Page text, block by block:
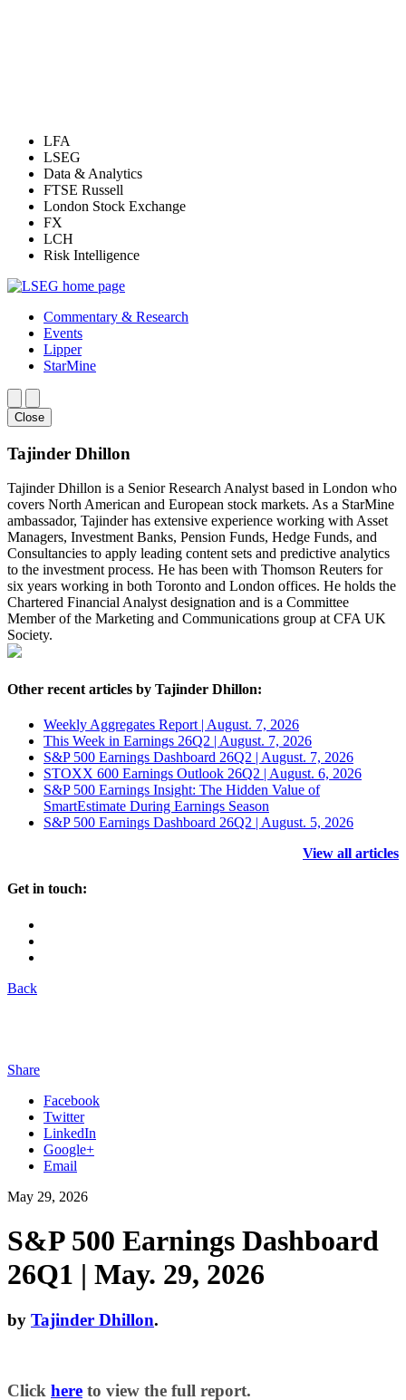
LFA
LSEG
Data & Analytics
FTSE Russell
London Stock Exchange
FX
LCH
Risk Intelligence
Commentary & Research
Events
Lipper
StarMine
Close
Tajinder Dhillon
Tajinder Dhillon is a Senior Research Analyst based in London who
covers North American and European stock markets. As a StarMine
ambassador, Tajinder has extensive experience working with Asset
Managers, Investment Banks, Pension Funds, Hedge Funds, and
Consultancies to apply leading content sets and predictive analytics
to the investment process. He has been with Thomson Reuters for
six years working in both Toronto and London offices. He holds the
Chartered Financial Analyst designation and is a Committee
Member of the Marketing and Communications group at CFA UK
Society.
Other recent articles by Tajinder Dhillon:
Weekly Aggregates Report | August. 7, 2026
This Week in Earnings 26Q2 | August. 7, 2026
S&P 500 Earnings Dashboard 26Q2 | August. 7, 2026
STOXX 600 Earnings Outlook 26Q2 | August. 6, 2026
S&P 500 Earnings Insight: The Hidden Value of
SmartEstimate During Earnings Season
S&P 500 Earnings Dashboard 26Q2 | August. 5, 2026
View all articles
Get in touch:
Back
Share
Facebook
Twitter
LinkedIn
Google+
Email
May 29, 2026
S&P 500 Earnings Dashboard
26Q1 | May. 29, 2026
by Tajinder Dhillon.
Click here to view the full report.